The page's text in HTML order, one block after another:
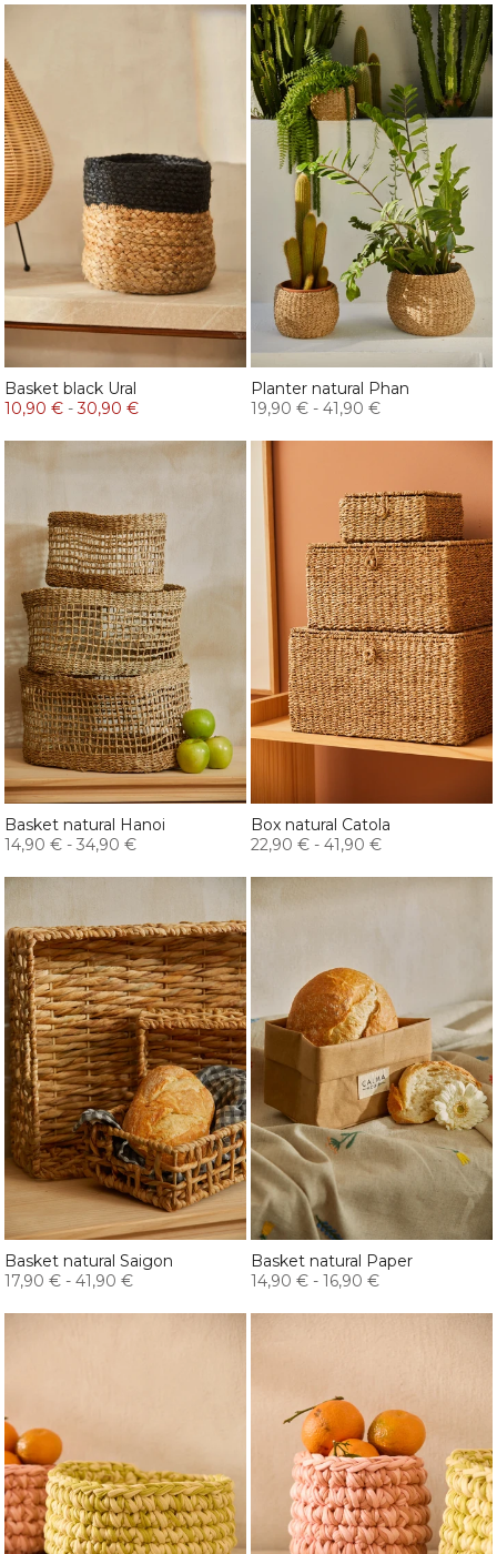
Basket black Ural
10,90 € -30,90 €
Planter natural Phan
19,90 € - 41,90 €
Basket natural Hanoi
14,90 € - 34,90 €
Box natural Catola
22,90 € - 41,90 €
Basket natural Saigon
17,90 € - 41,90 €
Basket natural Paper
14,90 € - 16,90 €